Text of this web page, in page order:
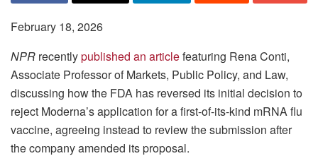
February 18, 2026
NPR recentlypublished an articlefeaturing Rena Conti,
Associate Professor of Markets, Public Policy, and Law,
discussing how the FDA has reversed its initial decision to
reject Moderna’s application for a first-of-its-kind mRNA flu
vaccine, agreeing instead to review the submission after
the company amended its proposal.